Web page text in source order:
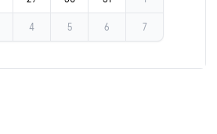
4 5 6 7